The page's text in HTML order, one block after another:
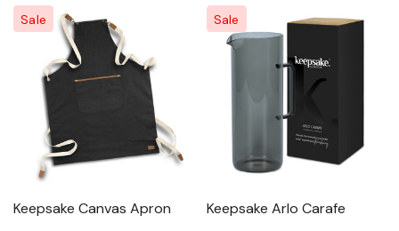
Sale
Keepsake Canvas Apron
Sale
Keepsake Arlo Carafe